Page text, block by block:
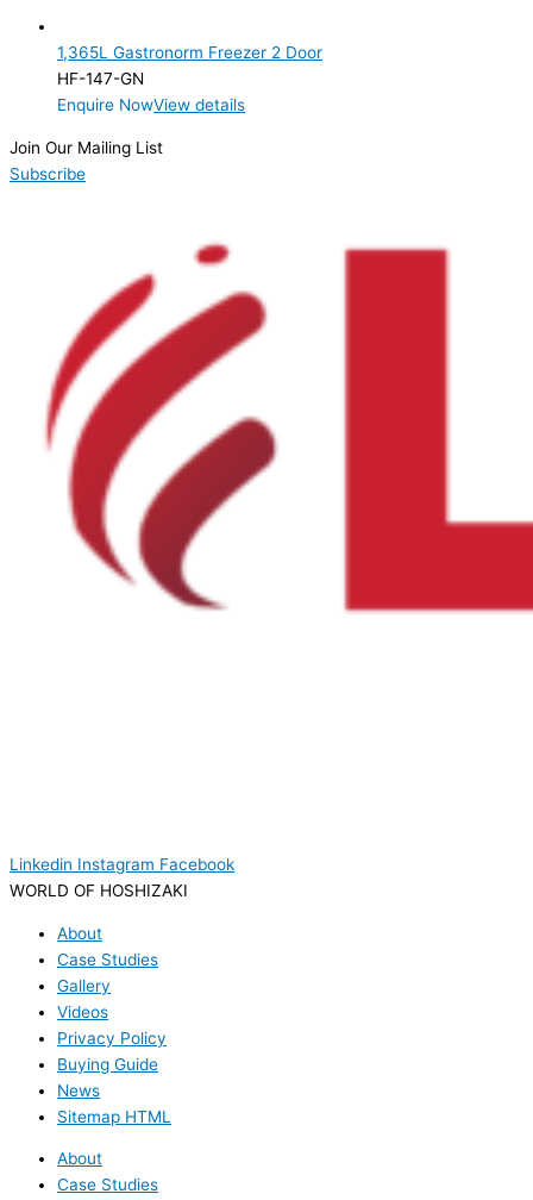
Product Manufacturer
Product Max Storage Capacity
Product Net Usable Volume (LTR)
1,365L Gastronorm Freezer 2 Door
HF-147-GN
Enquire NowView details
Join Our Mailing List
Subscribe
Linkedin Instagram Facebook
WORLD OF HOSHIZAKI
About
Case Studies
Gallery
Videos
Privacy Policy
Buying Guide
News
Sitemap HTML
About
Case Studies